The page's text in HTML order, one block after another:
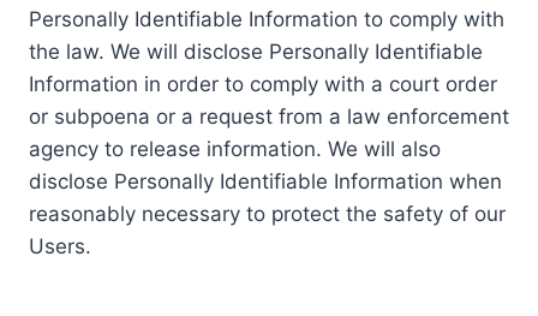
Personally Identifiable Information to comply with
the law. We will disclose Personally Identifiable
Information in order to comply with a court order
or subpoena or a request from a law enforcement
agency to release information. We will also
disclose Personally Identifiable Information when
reasonably necessary to protect the safety of our
Users.